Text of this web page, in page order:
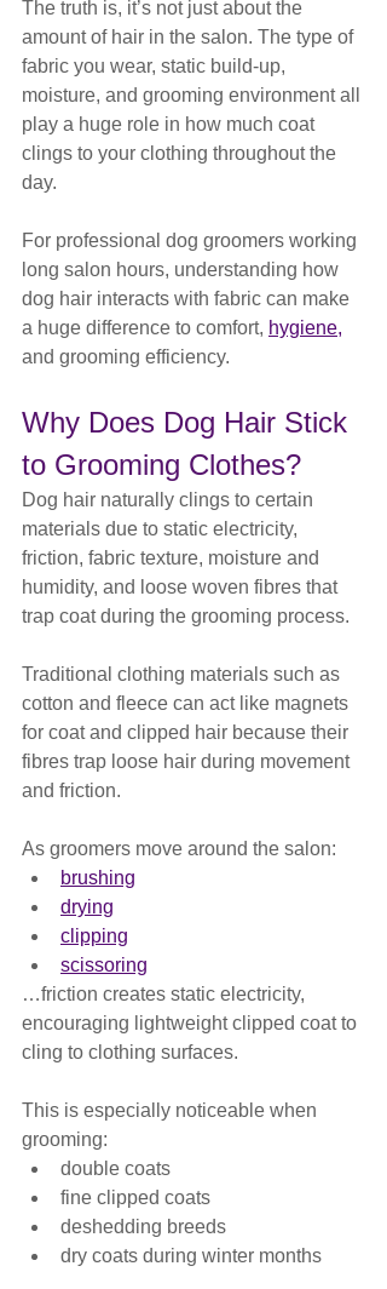
The truth is, it’s not just about the
amount of hair in the salon. The type of
fabric you wear, static build-up,
moisture, and grooming environment all
play a huge role in how much coat
clings to your clothing throughout the
day.
For professional dog groomers working
long salon hours, understanding how
dog hair interacts with fabric can make
a huge difference to comfort, hygiene,
and grooming efficiency.
Why Does Dog Hair Stick
to Grooming Clothes?
Dog hair naturally clings to certain
materials due to static electricity,
friction, fabric texture, moisture and
humidity, and loose woven fibres that
trap coat during the grooming process.
Traditional clothing materials such as
cotton and fleece can act like magnets
for coat and clipped hair because their
fibres trap loose hair during movement
and friction.
As groomers move around the salon:
brushing
drying
clipping
scissoring
…friction creates static electricity,
encouraging lightweight clipped coat to
cling to clothing surfaces.
This is especially noticeable when
grooming:
double coats
fine clipped coats
deshedding breeds
dry coats during winter months